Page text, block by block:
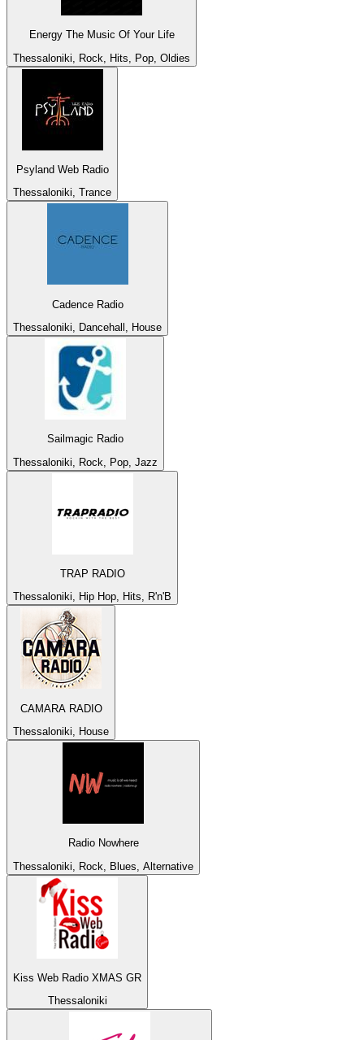
Energy The Music Of Your Life
Thessaloniki, Rock, Hits, Pop, Oldies
Psyland Web Radio
Thessaloniki, Trance
Cadence Radio
Thessaloniki, Dancehall, House
Sailmagic Radio
Thessaloniki, Rock, Pop, Jazz
TRAP RADIO
Thessaloniki, Hip Hop, Hits, R'n'B
CAMARA RADIO
Thessaloniki, House
Radio Nowhere
Thessaloniki, Rock, Blues, Alternative
Kiss Web Radio XMAS GR
Thessaloniki